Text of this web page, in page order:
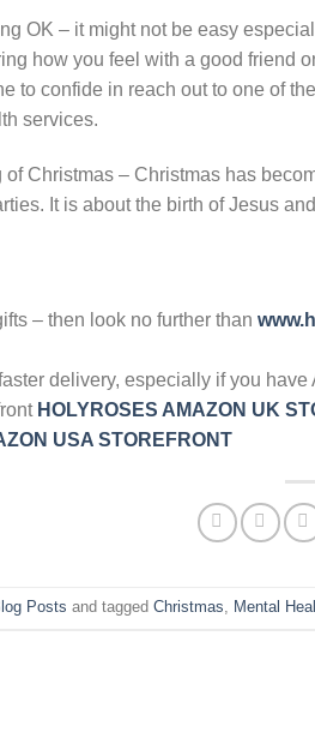
OK – it might not be easy
how you feel with a good friend
to confide in reach out to one of
services.
of Christmas – Christmas has
It is about the birth of Jesus
– then look no further than
delivery, especially if you
HOLYROSES AMAZON UK
USA STOREFRONT
Posts and tagged Christmas, Mental